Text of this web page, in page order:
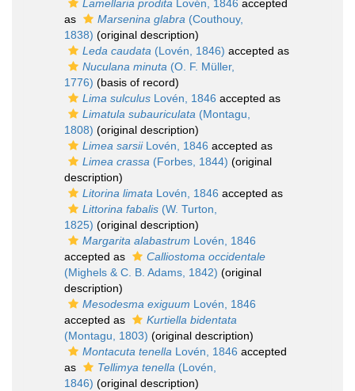
Lamellaria prodita Lovén, 1846 accepted
as
Marsenina glabra (Couthouy,
1838) (original description)
Leda caudata (Lovén, 1846) accepted as
Nuculana minuta (O. F. Müller,
1776) (basis of record)
Lima sulculus Lovén, 1846 accepted as
Limatula subauriculata (Montagu,
1808) (original description)
Limea sarsiiLovén, 1846 accepted as
Limea crassa (Forbes, 1844) (original
description)
Litorina limata Lovén, 1846 accepted as
Littorina fabalis (W. Turton,
1825) (original description)
Margarita alabastrum Lovén, 1846
accepted as
Calliostoma occidentale
(Mighels & C. B. Adams, 1842) (original
description)
Mesodesma exiguum Lovén, 1846
accepted as
Kurtiella bidentata
(Montagu, 1803) (original description)
Montacuta tenella Lovén, 1846 accepted
as
Tellimya tenella (Lovén,
1846) (original description)